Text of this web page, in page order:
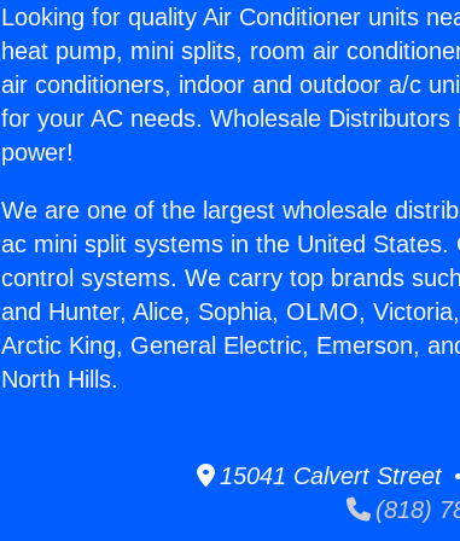
Looking for quality Air Conditioner units
heat pump, mini splits, room air
air conditioners, indoor and outdoor a/c
for your AC needs. Wholesale
power!
We are one of the largest wholesale
ac mini split systems in the United
control systems. We carry top brands
and Hunter, Alice, Sophia, OLMO,
Arctic King, General Electric, Emerson,
North Hills.
15041 Calvert Street
(818)